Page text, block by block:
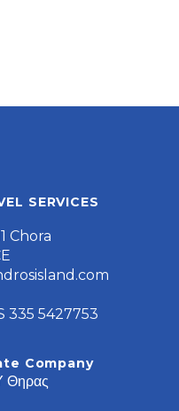
SERVICES
Chora
335 5427753
Company